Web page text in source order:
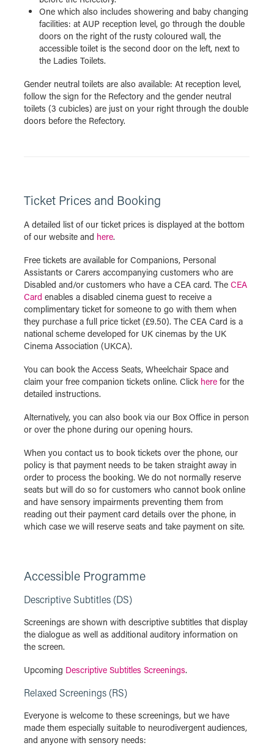
One which also includes showering and baby changing
facilities: at AUP reception level, go through the double
doors on the right of the rusty coloured wall, the
accessible toilet is the second door on the left, next to
the Ladies Toilets.
Gender neutral toilets are also available: At reception level,
follow the sign for the Refectory and the gender neutral
toilets (3 cubicles) are just on your right through the double
doors before the Refectory.
Ticket Prices and Booking
A detailed list of our ticket prices is displayed at the bottom
of our website and here.
Free tickets are available for Companions, Personal
Assistants or Carers accompanying customers who are
Disabled and/or customers who have a CEA card. The CEA
Card enables a disabled cinema guest to receive a
complimentary ticket for someone to go with them when
they purchase a full price ticket (£9.50). The CEA Card is a
national scheme developed for UK cinemas by the UK
Cinema Association (UKCA).
You can book the Access Seats, Wheelchair Space and
claim your free companion tickets online. Click here for the
detailed instructions.
Alternatively, you can also book via our Box Office in person
or over the phone during our opening hours.
When you contact us to book tickets over the phone, our
policy is that payment needs to be taken straight away in
order to process the booking. We do not normally reserve
seats but will do so for customers who cannot book online
and have sensory impairments preventing them from
reading out their payment card details over the phone, in
which case we will reserve seats and take payment on site.
Accessible Programme
Descriptive Subtitles (DS)
Screenings are shown with descriptive subtitles that display
the dialogue as well as additional auditory information on
the screen.
Upcoming Descriptive Subtitles Screenings.
Relaxed Screenings (RS)
Everyone is welcome to these screenings, but we have
made them especially suitable to neurodivergent audiences,
and anyone with sensory needs: